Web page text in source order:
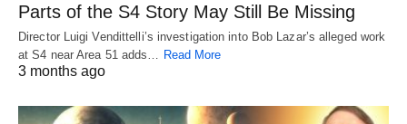
Parts of the S4 Story May Still Be Missing
Director Luigi Vendittelli’s investigation into Bob Lazar’s alleged work
at S4 near Area 51 adds…
Read More
3 months ago